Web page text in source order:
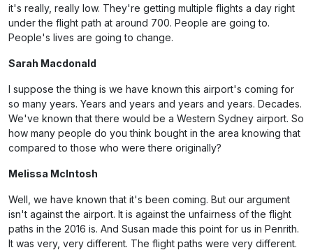
it's really, really low. They're getting multiple flights a day right
under the flight path at around 700. People are going to.
People's lives are going to change.
Sarah Macdonald
I suppose the thing is we have known this airport's coming for
so many years. Years and years and years and years. Decades.
We've known that there would be a Western Sydney airport. So
how many people do you think bought in the area knowing that
compared to those who were there originally?
Melissa McIntosh
Well, we have known that it's been coming. But our argument
isn't against the airport. It is against the unfairness of the flight
paths in the 2016 is. And Susan made this point for us in Penrith.
It was very, very different. The flight paths were very different.